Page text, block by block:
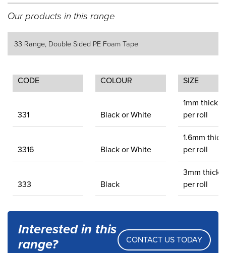
Our products in this range
33 Range, Double Sided PE Foam Tape
CODE COLOUR SIZE
331 Black or White
1mm thick.
per roll
3316 Black or White
1.6mm
per roll
333 Black
3mm thick.
per roll
Interested in this
range?
CONTACT US TODAY